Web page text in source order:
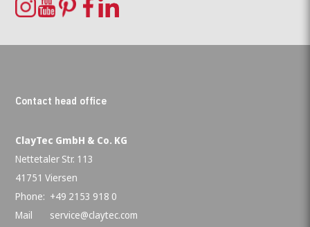
Contact head office
ClayTec GmbH & Co. KG
Nettetaler Str. 113
41751 Viersen
Phone: +49 2153 918 0
Mail
service@claytec.com